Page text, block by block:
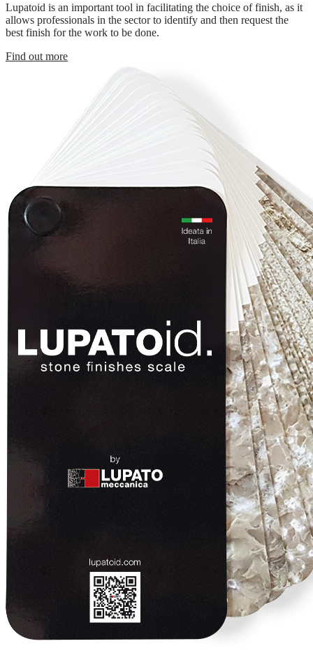
Lupatoid is an important tool in facilitating the choice of finish, as it
allows professionals in the sector to identify and then request the
best finish for the work to be done.
Find out more